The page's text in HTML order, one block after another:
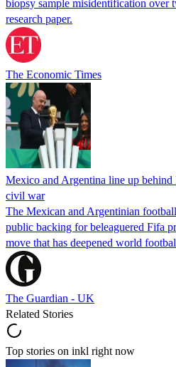
biopsy sample misidentification over
research paper.
The Economic Times
Mexico and Argentina line up behind
civil war
The Mexican and Argentinian
public backing for beleaguered Fifa
move that has deepened world
The Guardian - UK
Related Stories
Top stories on inkl right now